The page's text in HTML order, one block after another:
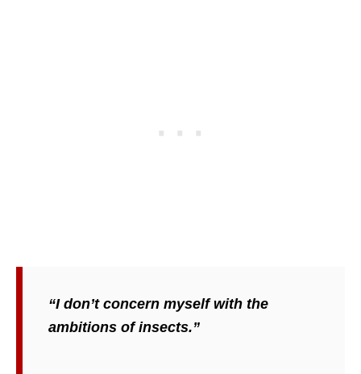
“I don’t concern myself with the
ambitions of insects.”